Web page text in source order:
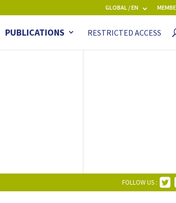
GLOBAL / EN
PUBLICATIONS RESTRICTED ACCESS
FOLLOW US :